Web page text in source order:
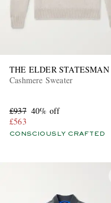
THE ELDER STATESMAN
Cashmere Sweater
£937 40% off
£563
CONSCIOUSLY CRAFTED